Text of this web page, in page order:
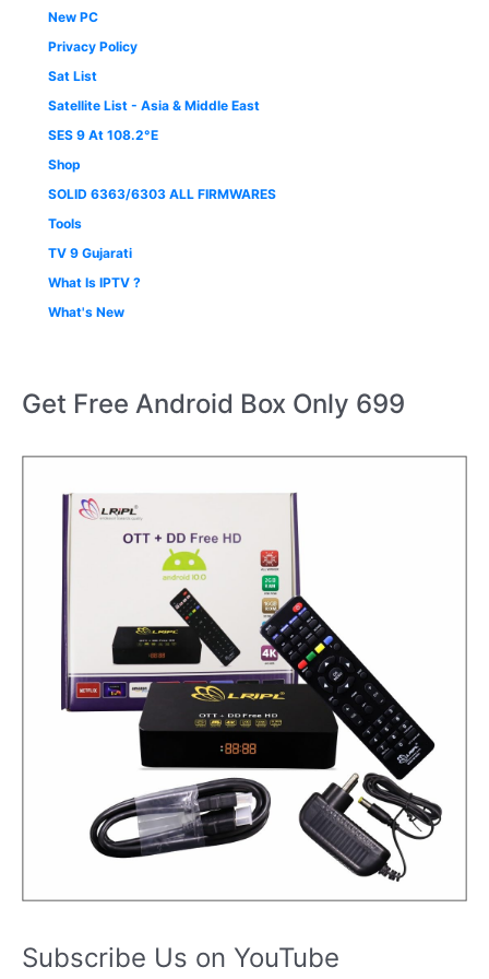
New PC
Privacy Policy
Sat List
Satellite List - Asia & Middle East
SES 9 At 108.2°E
Shop
SOLID 6363/6303 ALL FIRMWARES
Tools
TV 9 Gujarati
What Is IPTV ?
What's New
Get Free Android Box Only 699
Subscribe Us on YouTube